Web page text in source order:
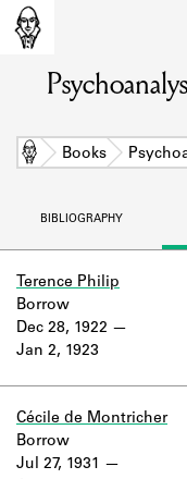
Learn
Home Books
BIBLIOGRAPHY
Terence Philip
Dec 28, 1922
Jan 2, 1923
Borrow
Cécile de Montricher
Jul 27, 1931
Borrow